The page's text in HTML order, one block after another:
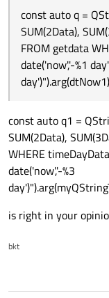
getdata
and
So, You can
const auto q =
SUM(2Data),
FROM getdata
date('now','-%1
const auto q1 =
SUM(2Data),
WHERE
date('now','-%3
is right in your
bkt